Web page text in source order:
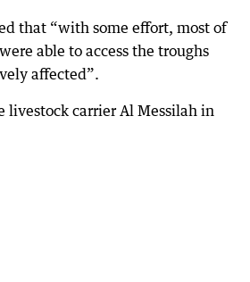
that “with some effort, most of
able to access the troughs
affected”.